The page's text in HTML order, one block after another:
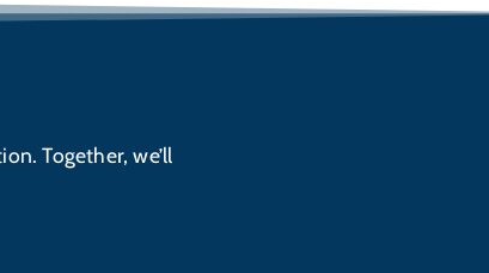
Together, we’ll